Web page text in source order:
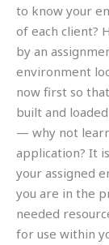
to know your
of each client?
by an
environment
now first so
built and
— why not
application? It
your assigned
you are in the
needed
for use within